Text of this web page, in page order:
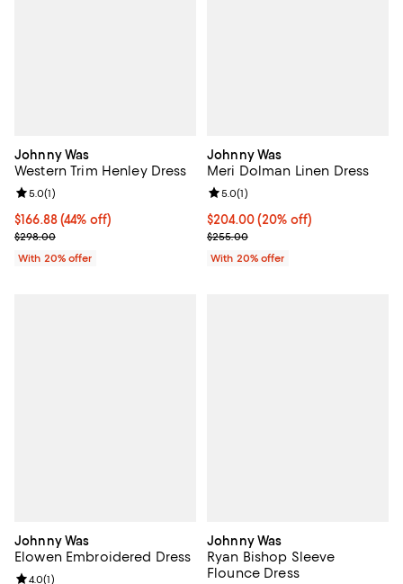
Johnny Was
Western Trim Henley Dress
$166.88; 44% off; undefined;
$166.88(44% off)
Current sale price $208.60; Previous price $298.00;
$298.00
Review rating: 5.0 out of 5; 1 reviews;
5.0(1)
With 20% offer
Johnny Was
Meri Dolman Linen Dress
Current price $204.00; 20% off;
$204.00(20% off)
; Previous price $255.00;
$255.00
Review rating: 5.0 out of 5; 1
5.0(1)
With 20% offer
Johnny Was
Elowen Embroidered Dress
Review rating: 4.0 out of 5; 1 reviews;
4.0(1)
Johnny Was
Ryan Bishop Sleeve
Flounce Dress